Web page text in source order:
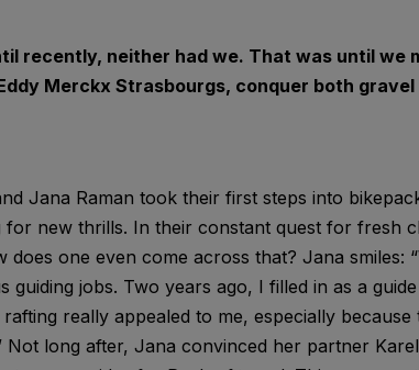
recently, neither had we. That was until we
Merckx Strasbourgs, conquer both
Jana Raman took their first steps into
for new thrills. In their constant quest for fresh
does one even come across that? Jana smiles:
guiding jobs. Two years ago, I filled in as a
really appealed to me, especially
long after, Jana convinced her partner